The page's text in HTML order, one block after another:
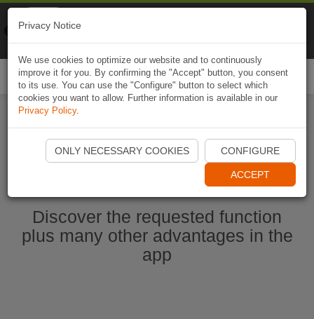
Start Naviki App
Discover the requested function
plus many other advantages in the
app
Privacy Notice
We use cookies to optimize our website and to continuously
improve it for you. By confirming the "Accept" button, you consent
to its use. You can use the "Configure" button to select which
cookies you want to allow. Further information is available in our
Privacy Policy.
ONLY NECESSARY COOKIES CONFIGURE
ACCEPT
Naviki